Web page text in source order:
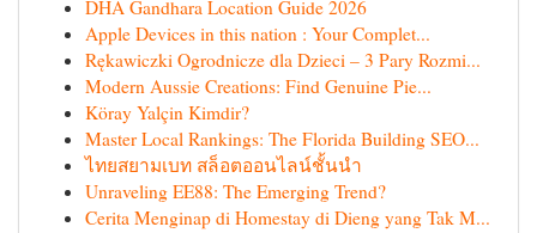
DHA Gandhara Location Guide 2026
Apple Devices in this nation : Your Complet...
Rękawiczki Ogrodnicze dla Dzieci – 3 Pary Rozmi...
Modern Aussie Creations: Find Genuine Pie...
Köray Yalçin Kimdir?
Master Local Rankings: The Florida Building SEO...
ไทยสยามเบท สล็อตออนไลน์ชั้นนำ
Unraveling EE88: The Emerging Trend?
Cerita Menginap di Homestay di Dieng yang Tak M...